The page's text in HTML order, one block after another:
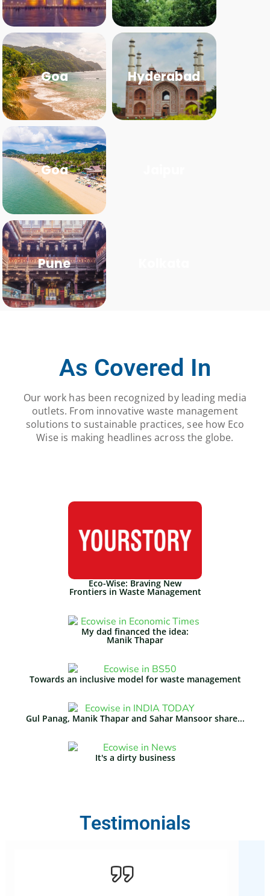
Goa Hyderabad
Goa
Pune
As Covered In
Our work has been recognized by leading media
outlets. From innovative waste management
solutions to sustainable practices, see how Eco
Wise is making headlines across the globe.
Eco-Wise: Braving New
Frontiers in Waste Management​
My dad financed the idea:
Manik Thapar
Towards an inclusive model for waste management
Gul Panag, Manik Thapar and Sahar Mansoor share...
It's a dirty business
Testimonials